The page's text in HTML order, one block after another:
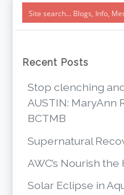
Recent Posts
Stop clenching
AUSTIN: MaryAnn
BCTMB
Supernatural
AWC’s Nourish
Solar Eclipse in